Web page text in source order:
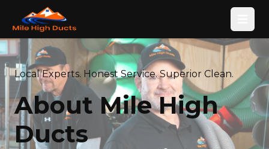
Local Experts. Honest Service. Superior Clean.
About Mile High
Ducts